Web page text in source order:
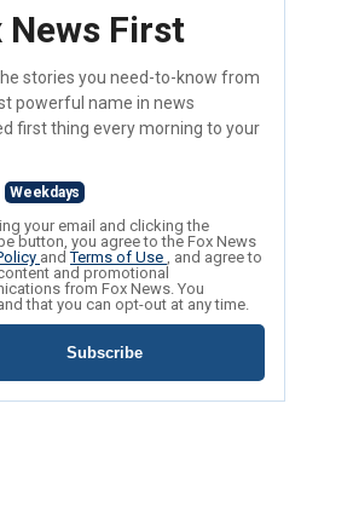
News First
stories you need-to-know from
powerful name in news
first thing every morning to your
Weekdays
your email and clicking the
button, you agree to the Fox News
andTerms of Use , and agree to
and promotional
from Fox News. You
that you can opt-out at any time.
Subscribe